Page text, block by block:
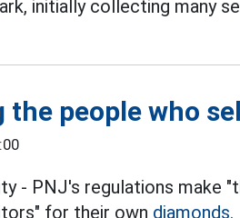
initially collecting many
the people who
- PNJ's regulations make
for their own diamonds.